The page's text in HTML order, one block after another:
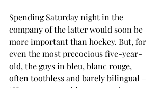
Spending Saturday night in the
company of the latter would soon be
more important than hockey. But, for
even the most precocious five-year-
old, the guys in bleu, blanc rouge,
often toothless and barely bilingual –